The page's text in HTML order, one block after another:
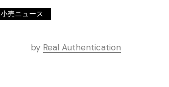
小売ニュース
by Real Authentication